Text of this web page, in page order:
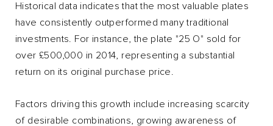
Historical data indicates that the most valuable plates
have consistently outperformed many traditional
investments. For instance, the plate "25 O" sold for
over £500,000 in 2014, representing a substantial
return on its original purchase price.
Factors driving this growth include increasing scarcity
of desirable combinations, growing awareness of